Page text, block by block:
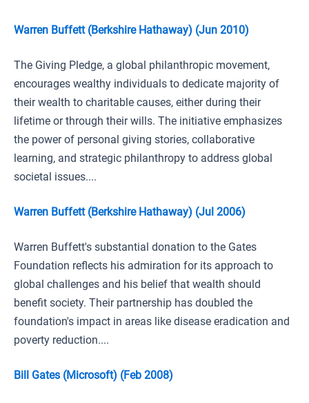
Warren Buffett (Berkshire Hathaway) (Jun 2010)
The Giving Pledge, a global philanthropic movement,
encourages wealthy individuals to dedicate majority of
their wealth to charitable causes, either during their
lifetime or through their wills. The initiative emphasizes
the power of personal giving stories, collaborative
learning, and strategic philanthropy to address global
societal issues....
Warren Buffett (Berkshire Hathaway) (Jul 2006)
Warren Buffett's substantial donation to the Gates
Foundation reflects his admiration for its approach to
global challenges and his belief that wealth should
benefit society. Their partnership has doubled the
foundation's impact in areas like disease eradication and
poverty reduction....
Bill Gates (Microsoft) (Feb 2008)